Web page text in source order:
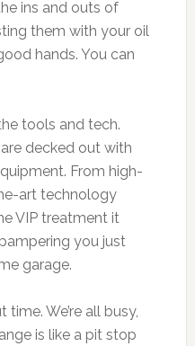
ins and outs of
them with your oil
hands. You can
tools and tech.
decked out with
From high-
art technology
VIP treatment it
you just
garage.
We’re all busy,
is like a pit stop